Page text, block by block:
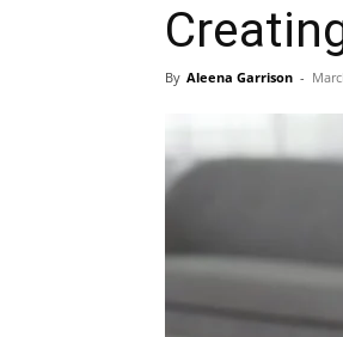
By Aleena Garrison -